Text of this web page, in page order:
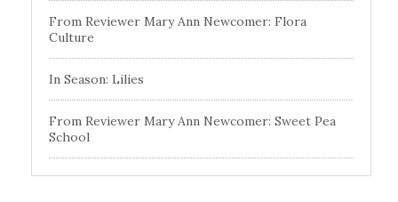
From Reviewer Mary Ann Newcomer: Flora
Culture
In Season: Lilies
From Reviewer Mary Ann Newcomer: Sweet Pea
School